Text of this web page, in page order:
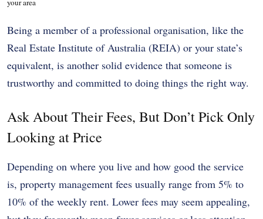
your area
Being a member of a professional organisation, like the
Real Estate Institute of Australia (REIA) or your state’s
equivalent, is another solid evidence that someone is
trustworthy and committed to doing things the right way.
Ask About Their Fees, But Don’t Pick Only
Looking at Price
Depending on where you live and how good the service
is, property management fees usually range from 5% to
10% of the weekly rent. Lower fees may seem appealing,